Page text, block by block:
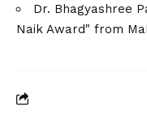
Dr. Bhagyashree
Naik Award" from